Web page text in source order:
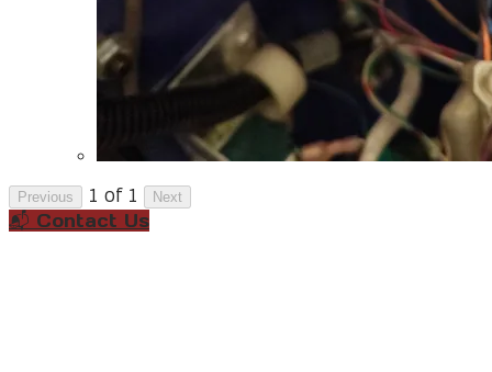
Previous 1 of 1 Next
📬 Contact Us